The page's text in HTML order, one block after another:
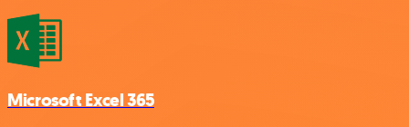
Microsoft Excel 365